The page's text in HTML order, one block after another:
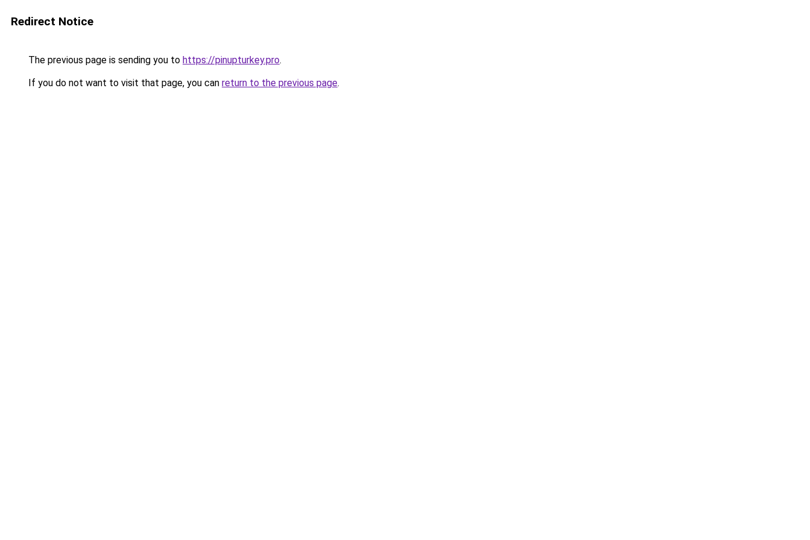
Redirect Notice
The previous page is sending you to https://pinupturkey.pro.
If you do not want to visit that page, you can return to the previous page.